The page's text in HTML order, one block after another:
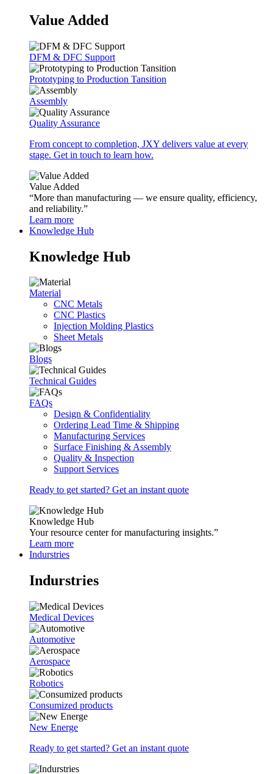
Value Added
DFM & DFC Support
Prototyping to Production Tansition
Assembly
Quality Assurance
From concept to completion, JXY delivers value at every
stage. Get in touch to learn how.
Value Added
“More than manufacturing — we ensure quality, efficiency,
and reliability.”
Learn more
Knowledge Hub
Knowledge Hub
Material
CNC Metals
CNC Plastics
Injection Molding Plastics
Sheet Metals
Blogs
Technical Guides
FAQs
Design & Confidentiality
Ordering Lead Time & Shipping
Manufacturing Services
Surface Finishing & Assembly
Quality & Inspection
Support Services
Ready to get started? Get an instant quote
Knowledge Hub
Your resource center for manufacturing insights.”
Learn more
Indurstries
Indurstries
Medical Devices
Automotive
Aerospace
Robotics
Consumized products
New Energe
Ready to get started? Get an instant quote